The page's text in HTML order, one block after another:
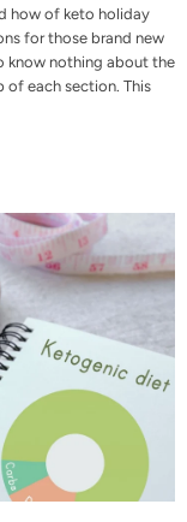
how of keto holiday
for those brand new
know nothing about the
of each section. This